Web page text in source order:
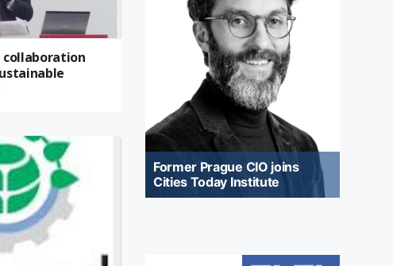
collaboration
Former Prague CIO joins
Cities Today Institute